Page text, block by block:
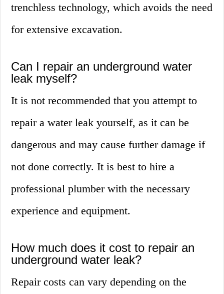
trenchless technology, which avoids the need
for extensive excavation.
Can I repair an underground water
leak myself?
It is not recommended that you attempt to
repair a water leak yourself, as it can be
dangerous and may cause further damage if
not done correctly. It is best to hire a
professional plumber with the necessary
experience and equipment.
How much does it cost to repair an
underground water leak?
Repair costs can vary depending on the